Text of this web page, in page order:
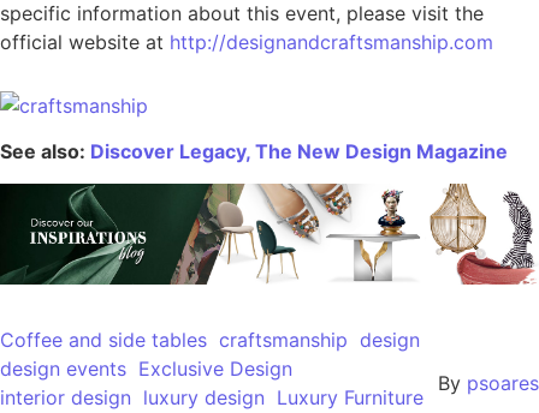
specific information about this event, please visit the
official website at http://designandcraftsmanship.com
See also: Discover Legacy, The New Design Magazine
Coffee and side tables craftsmanship design
design events Exclusive Design
interior design luxury design Luxury Furniture
By psoares